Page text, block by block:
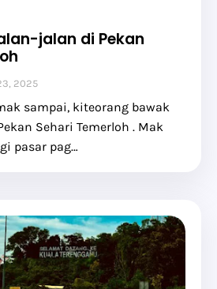
jalan di Pekan
2025
sampai, kiteorang bawak
Sehari Temerloh . Mak
pasar pag…